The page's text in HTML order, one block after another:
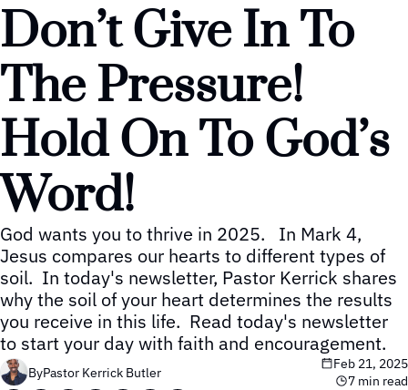
Don’t Give In To
The Pressure!
Hold On To God’s
Word!
God wants you to thrive in 2025.   In Mark 4,
Jesus compares our hearts to different types of
soil.  In today's newsletter, Pastor Kerrick shares
why the soil of your heart determines the results
you receive in this life.  Read today's newsletter
to start your day with faith and encouragement.
ByPastor Kerrick Butler
Feb 21, 2025
7 min read